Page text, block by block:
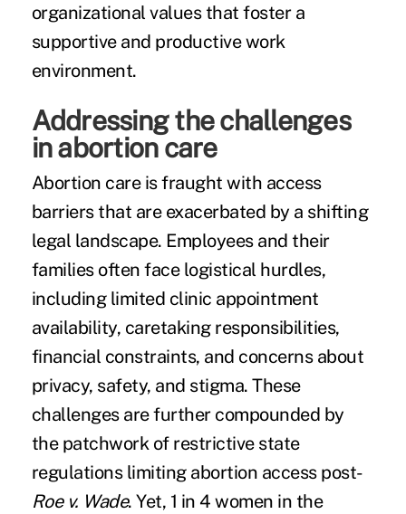
organizational values that foster a
supportive and productive work
environment.
Addressing the challenges
in abortion care
Abortion care is fraught with access
barriers that are exacerbated by a shifting
legal landscape. Employees and their
families often face logistical hurdles,
including limited clinic appointment
availability, caretaking responsibilities,
financial constraints, and concerns about
privacy, safety, and stigma. These
challenges are further compounded by
the patchwork of restrictive state
regulations limiting abortion access post-
Roe v. Wade. Yet, 1 in 4 women in the